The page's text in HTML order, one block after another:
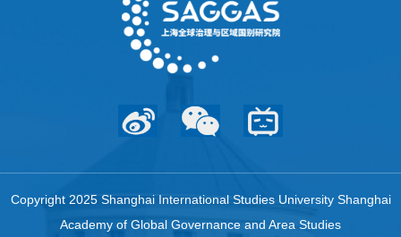
Copyright 2025 Shanghai International Studies University Shanghai
Academy of Global Governance and Area Studies